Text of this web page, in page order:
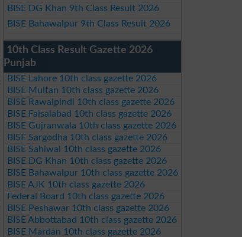
BISE DG Khan 9th Class Result 2026
BISE Bahawalpur 9th Class Result 2026
10th Class Result Gazette 2026
Punjab
BISE Lahore 10th class gazette 2026
BISE Multan 10th class gazette 2026
BISE Rawalpindi 10th class gazette 2026
BISE Faisalabad 10th class gazette 2026
BISE Gujranwala 10th class gazette 2026
BISE Sargodha 10th class gazette 2026
BISE Sahiwal 10th class gazette 2026
BISE DG Khan 10th class gazette 2026
BISE Bahawalpur 10th class gazette 2026
BISE AJK 10th class gazette 2026
Federal Board 10th class gazette 2026
BISE Peshawar 10th class gazette 2026
BISE Abbottabad 10th class gazette 2026
BISE Mardan 10th class gazette 2026